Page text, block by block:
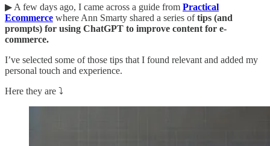
▶︎ A few days ago, I came across a guide from Practical
Ecommerce where Ann Smarty shared a series oftips (and
prompts) for using ChatGPT to improve content for e-
commerce.
I’ve selected some of those tips that I found relevant and added my
personal touch and experience.
Here they are ⤵️